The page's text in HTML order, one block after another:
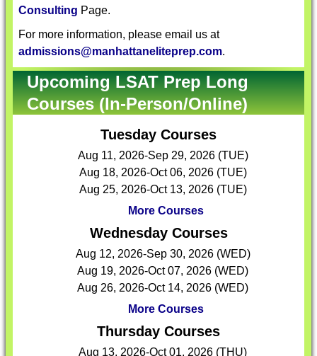
Consulting Page.
For more information, please email us at
admissions@manhattaneliteprep.com.
Upcoming LSAT Prep Long
Courses (In-Person/Online)
Tuesday Courses
Aug 11, 2026-Sep 29, 2026 (TUE)
Aug 18, 2026-Oct 06, 2026 (TUE)
Aug 25, 2026-Oct 13, 2026 (TUE)
More Courses
Wednesday Courses
Aug 12, 2026-Sep 30, 2026 (WED)
Aug 19, 2026-Oct 07, 2026 (WED)
Aug 26, 2026-Oct 14, 2026 (WED)
More Courses
Thursday Courses
Aug 13, 2026-Oct 01, 2026 (THU)